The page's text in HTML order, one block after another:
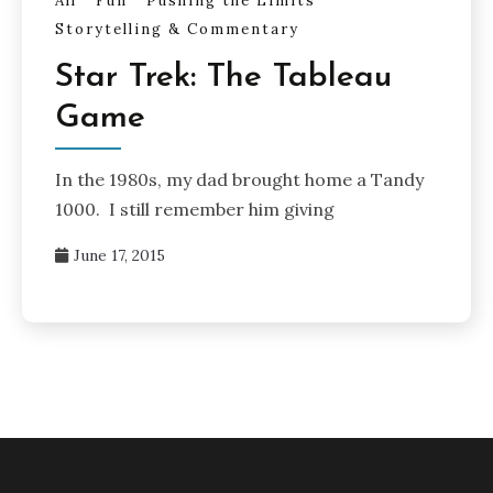
Storytelling & Commentary
Star Trek: The Tableau
Game
In the 1980s, my dad brought home a Tandy
1000. I still remember him giving
June 17, 2015